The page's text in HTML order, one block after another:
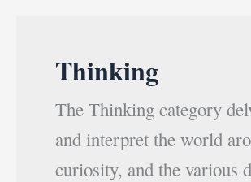
Thinking
The Thinking category
and interpret the world
curiosity, and the various